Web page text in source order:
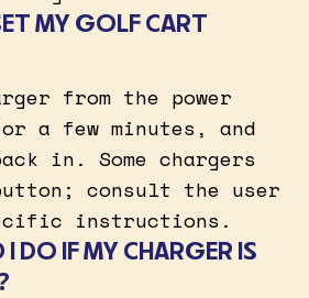
MY GOLF CART
from the power
a few minutes, and
in. Some chargers
consult the user
instructions.
DO IF MY CHARGER IS